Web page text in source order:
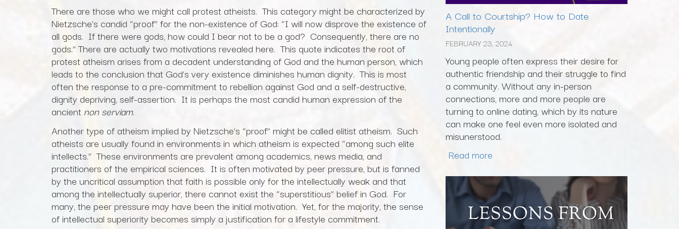
There are those who we might call protest atheists. This category might be characterized by
Nietzsche’s candid “proof” for the non-existence of God: “I will now disprove the existence of
all gods. If there were gods, how could I bear not to be a god? Consequently, there are no
gods.” There are actually two motivations revealed here. This quote indicates the root of
protest atheism arises from a decadent understanding of God and the human person, which
leads to the conclusion that God’s very existence diminishes human dignity. This is most
often the response to a pre-commitment to rebellion against God and a self-destructive,
dignity depriving, self-assertion. It is perhaps the most candid human expression of the
ancient non serviam.
Another type of atheism implied by Nietzsche’s “proof” might be called elitist atheism. Such
atheists are usually found in environments in which atheism is expected “among such elite
intellects.” These environments are prevalent among academics, news media, and
practitioners of the empirical sciences. It is often motivated by peer pressure, but is fanned
by the uncritical assumption that faith is possible only for the intellectually weak and that
among the intellectually superior, there cannot exist the “superstitious” belief in God. For
many, the peer pressure may have been the initial motivation. Yet, for the majority, the sense
of intellectual superiority becomes simply a justification for a lifestyle commitment.
A Call to Courtship? How to Date
Intentionally
FEBRUARY 23, 2024
Young people often express their desire for
authentic friendship and their struggle to find
a community. Without any in-person
connections, more and more people are
turning to online dating, which by its nature
can make one feel even more isolated and
misunerstood.
Read more